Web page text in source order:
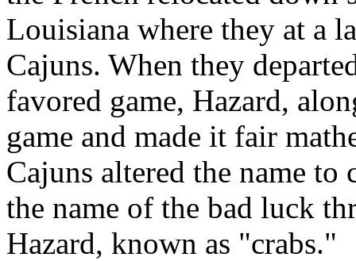
Louisiana where they at a
Cajuns. When they
favored game, Hazard,
game and made it fair
Cajuns altered the name
the name of the bad luck
Hazard, known as "crabs."